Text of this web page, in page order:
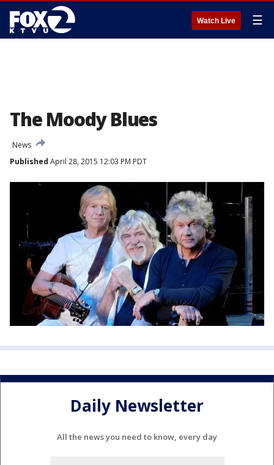
Watch Live ☰
The Moody Blues
News
Published April 28, 2015 12:03 PM PDT
Daily Newsletter
All the news you need to know, every day